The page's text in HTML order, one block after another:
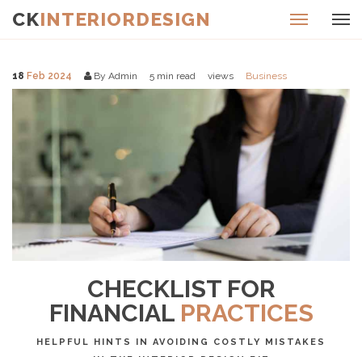
CKINTERIORDESIGN
18 Feb 2024 By Admin 5 min read views Business
CHECKLIST FOR
FINANCIAL PRACTICES
HELPFUL HINTS IN AVOIDING COSTLY MISTAKES